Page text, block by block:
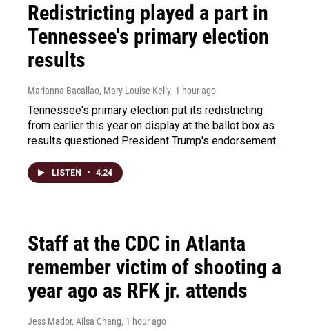
Redistricting played a part in
Tennessee's primary election
results
Marianna Bacallao, Mary Louise Kelly, 1 hour ago
Tennessee's primary election put its redistricting
from earlier this year on display at the ballot box as
results questioned President Trump's endorsement.
LISTEN • 4:24
Staff at the CDC in Atlanta
remember victim of shooting a
year ago as RFK jr. attends
Jess Mador, Ailsa Chang, 1 hour ago